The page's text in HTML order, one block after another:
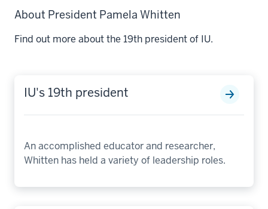
About President Pamela Whitten
Find out more about the 19th president of IU.
IU's 19th president
An accomplished educator and researcher,
Whitten has held a variety of leadership roles.